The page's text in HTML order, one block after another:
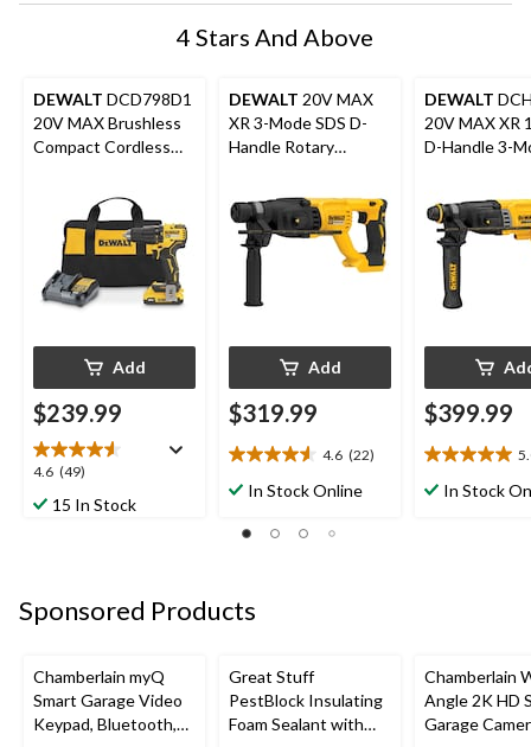
4 Stars And Above
DEWALT DCD798D1
20V MAX Brushless
Compact Cordless
Add
$239.99
4.6 (49)
4.6
out
of
reviews
15 In Stock
DEWALT 20V MAX
XR 3-Mode SDS D-
Handle Rotary
Add
$319.99
4.6 (22)
4.6
out
reviews
In Stock Online
DEWALT
20V MAX XR
D-Handle 3-
Rotary
$399.99
5.0
outIn Stock
Sponsored Products
Chamberlain myQ
Smart Garage Video
Keypad, Bluetooth,
Great Stuff
PestBlock Insulating
Foam Sealant with
Chamberlain
Angle 2K HD
Garage